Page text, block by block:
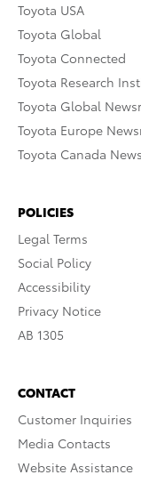
Toyota USA
Toyota Global
Toyota Connected
Toyota Research
Toyota Global
Toyota Europe
Toyota Canada
POLICIES
Legal Terms
Social Policy
Accessibility
Privacy Notice
AB 1305
CONTACT
Customer Inquiries
Media Contacts
Website Assistance